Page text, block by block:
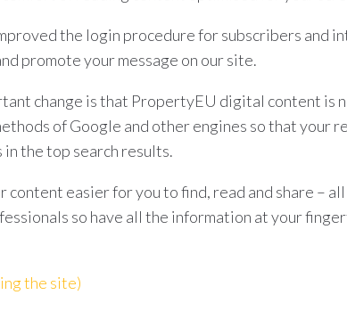
the login procedure for subscribers and
promote your message on our site.
change is that PropertyEU digital content is
of Google and other engines so that your
in the top search results.
content easier for you to find, read and share –
so have all the information at your
the site)